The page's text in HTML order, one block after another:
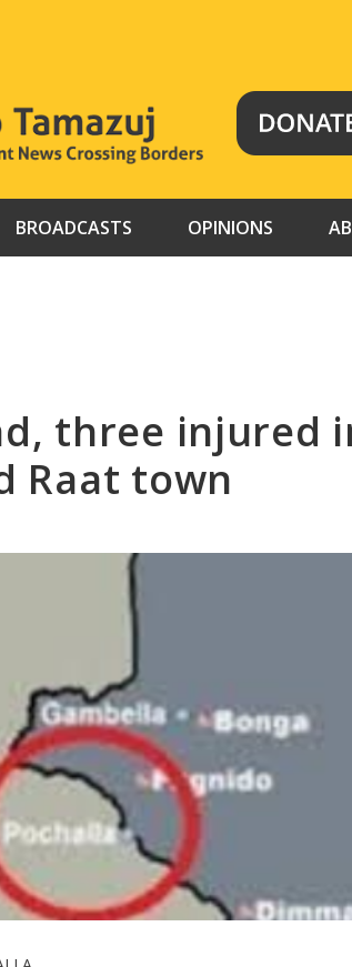
BROADCASTS OPINIONS
three injured
Raat town